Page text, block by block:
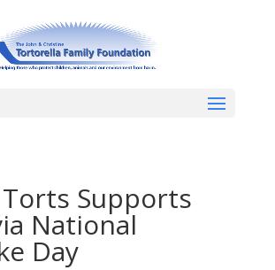
Supports
National
Day